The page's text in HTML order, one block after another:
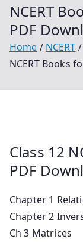
NCERT
PDF
Home
NCERT
NCERT Books
Class 12
PDF
Chapter 1
Chapter 2
Ch 3 Matrices